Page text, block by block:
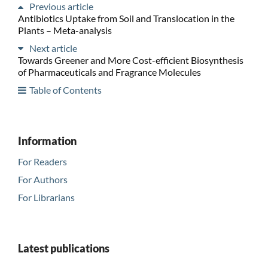
Previous article
Antibiotics Uptake from Soil and Translocation in the
Plants – Meta-analysis
Next article
Towards Greener and More Cost-efficient Biosynthesis
of Pharmaceuticals and Fragrance Molecules
Table of Contents
Information
For Readers
For Authors
For Librarians
Latest publications